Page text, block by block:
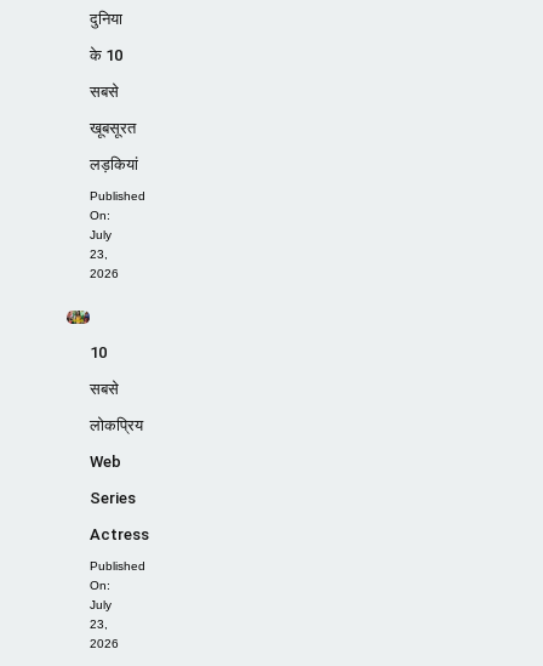
दुनिया
के 10
सबसे
खूबसूरत
लड़कियां
Published
On:
July
23,
2026
10
सबसे
लोकप्रिय
Web
Series
Actress
Published
On:
July
23,
2026